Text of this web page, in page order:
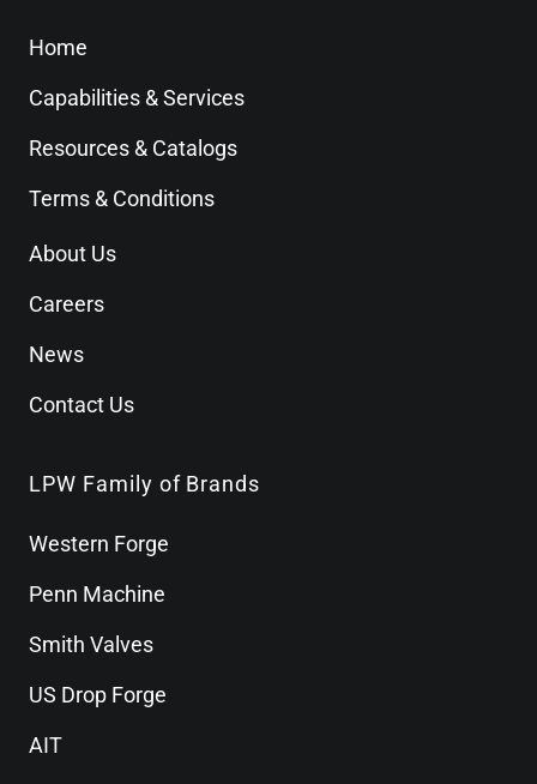
Home
Capabilities & Services
Resources & Catalogs
Terms & Conditions
About Us
Careers
News
Contact Us
LPW Family of Brands
Western Forge
Penn Machine
Smith Valves
US Drop Forge
AIT